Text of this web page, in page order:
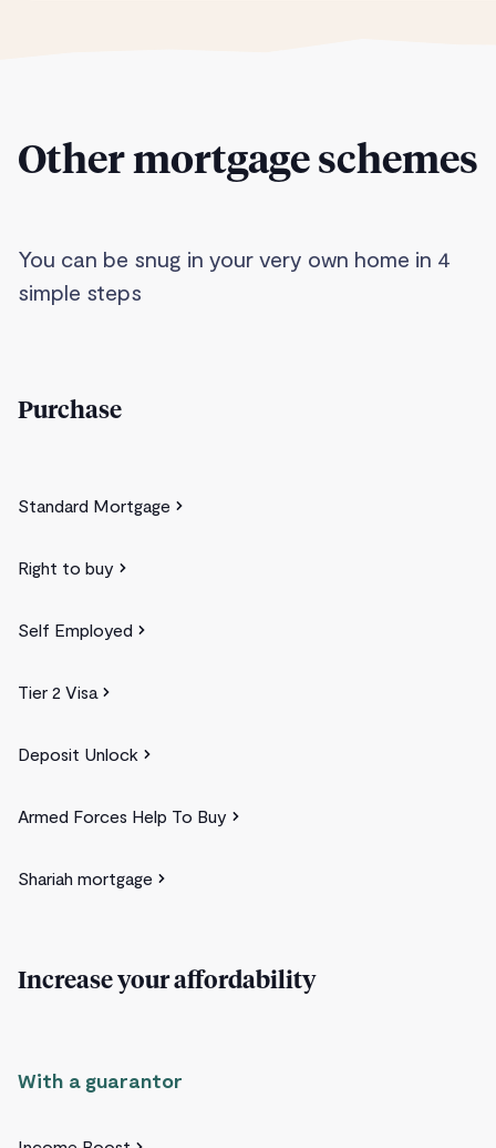
Other mortgage schemes
You can be snug in your very own home in 4
simple steps
Purchase
Standard Mortgage
Right to buy
Self Employed
Tier 2 Visa
Deposit Unlock
Armed Forces Help To Buy
Shariah mortgage
Increase your affordability
With a guarantor